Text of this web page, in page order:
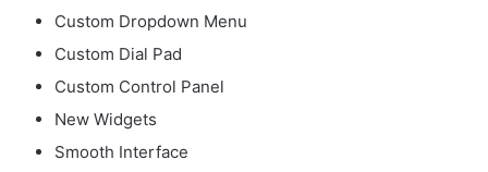
Custom Dropdown Menu
Custom Dial Pad
Custom Control Panel
New Widgets
Smooth Interface